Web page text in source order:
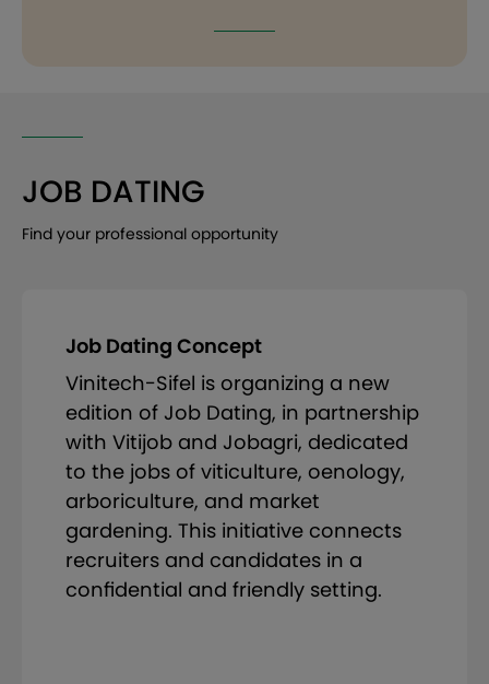
JOB DATING
Find your professional opportunity
Job Dating Concept
Vinitech-Sifel is organizing a new
edition of Job Dating, in partnership
with Vitijob and Jobagri, dedicated
to the jobs of viticulture, oenology,
arboriculture, and market
gardening. This initiative connects
recruiters and candidates in a
confidential and friendly setting.